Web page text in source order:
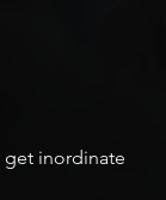
get inordinate